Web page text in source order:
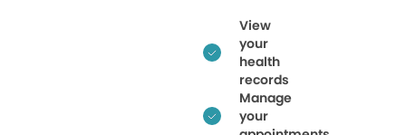
View
your
health
records
Manage
your